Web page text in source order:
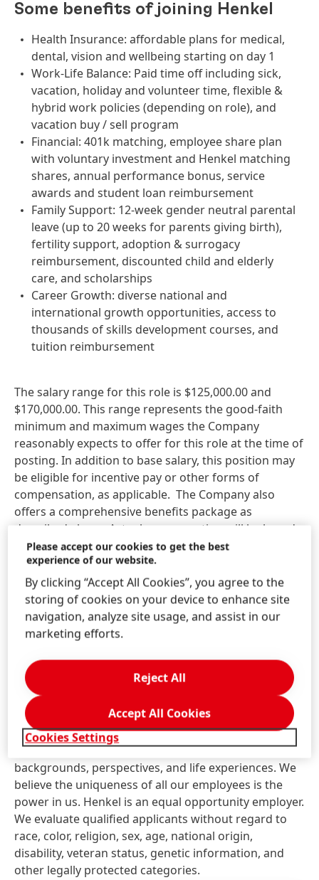
Some benefits of joining Henkel
Health Insurance: affordable plans for medical,
dental, vision and wellbeing starting on day 1
Work-Life Balance: Paid time off including sick,
vacation, holiday and volunteer time, flexible &
hybrid work policies (depending on role), and
vacation buy / sell program
Financial: 401k matching, employee share plan
with voluntary investment and Henkel matching
shares, annual performance bonus, service
awards and student loan reimbursement
Family Support: 12-week gender neutral parental
leave (up to 20 weeks for parents giving birth),
fertility support, adoption & surrogacy
reimbursement, discounted child and elderly
care, and scholarships
Career Growth: diverse national and
international growth opportunities, access to
thousands of skills development courses, and
tuition reimbursement
The salary range for this role is $125,000.00 and
$170,000.00. This range represents the good‑faith
minimum and maximum wages the Company
reasonably expects to offer for this role at the time of
posting. In addition to base salary, this position may
be eligible for incentive pay or other forms of
compensation, as applicable. The Company also
offers a comprehensive benefits package as
described above. Actual compensation will be based
on factors such as the candidate’s skills, experience,
education, training, and work location. This posting is
intended to comply with all applicable state and local
pay transparency laws.
Henkel does not accept unsolicited resumes from
referrals and resumes are considered Henkel
property and therefore, Henkel will not pay a fee for
any placement resulting from the receipt of an
unsolicited referral.
At Henkel, we come from a broad range of
backgrounds, perspectives, and life experiences. We
believe the uniqueness of all our employees is the
power in us. Henkel is an equal opportunity employer.
We evaluate qualified applicants without regard to
race, color, religion, sex, age, national origin,
disability, veteran status, genetic information, and
other legally protected categories.
Please accept our cookies to get the best
experience of our website.
By clicking “Accept All Cookies”, you agree to the
storing of cookies on your device to enhance site
navigation, analyze site usage, and assist in our
marketing efforts.
Cookies Settings
Reject All
Accept All Cookies